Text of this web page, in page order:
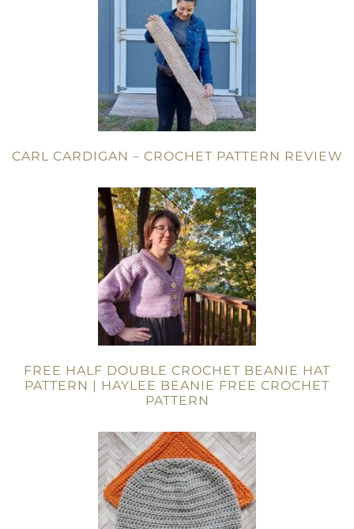
CARL CARDIGAN – CROCHET PATTERN REVIEW
FREE HALF DOUBLE CROCHET BEANIE HAT
PATTERN | HAYLEE BEANIE FREE CROCHET
PATTERN